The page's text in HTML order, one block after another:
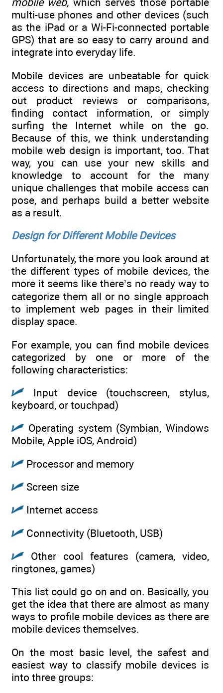
multi-use phones and other devices (such
as the iPad or a Wi-Fi-connected portable
GPS) that are so easy to carry around and
integrate into everyday life.
Mobile devices are unbeatable for quick
access to directions and maps, checking
out product reviews or comparisons,
finding contact information, or simply
surfing the Internet while on the go.
Because of this, we think understanding
mobile web design is important, too. That
way, you can use your new skills and
knowledge to account for the many
unique challenges that mobile access can
pose, and perhaps build a better website
as a result.
Design for Different Mobile Devices
Unfortunately, the more you look around at
the different types of mobile devices, the
more it seems like there’s no ready way to
categorize them all or no single approach
to implement web pages in their limited
display space.
For example, you can find mobile devices
categorized by one or more of the
following characteristics:
Input device (touchscreen, stylus,
keyboard, or touchpad)
Operating system (Symbian, Windows
Mobile, Apple iOS, Android)
Processor and memory
Screen size
Internet access
Connectivity (Bluetooth, USB)
Other cool features (camera, video,
ringtones, games)
This list could go on and on. Basically, you
get the idea that there are almost as many
ways to profile mobile devices as there are
mobile devices themselves.
On the most basic level, the safest and
easiest way to classify mobile devices is
into three groups: